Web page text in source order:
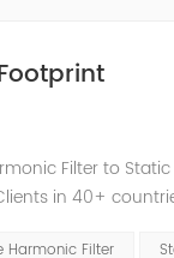
Filter to
in 40+
Harmonic Filter